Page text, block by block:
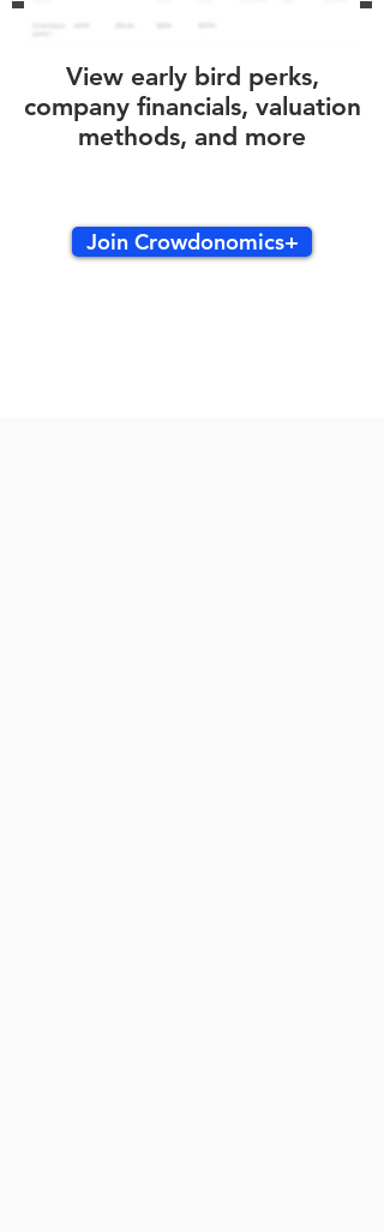
View early bird perks,
company financials, valuation
methods, and more
Join Crowdonomics+